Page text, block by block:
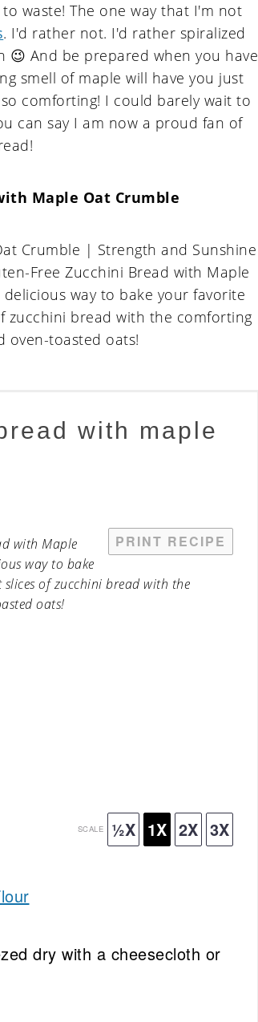
waste! The one way that I'm not
. I'd rather not. I'd rather spiralized
😉 And be prepared when you have
smell of maple will have you just
comforting! I could barely wait to
can say I am now a proud fan of
Maple Oat Crumble
with maple
PRINT RECIPE
with Maple
way to bake
of zucchini bread with the
oats!
SCALE ½X 1X 2X 3X
dry with a cheesecloth or